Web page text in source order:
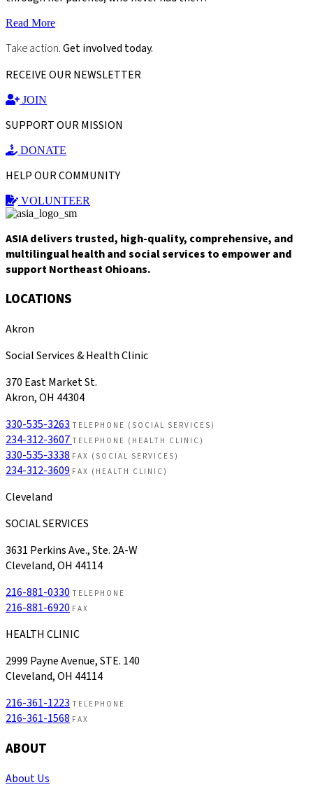
Read More
Take action.Get involved today.
RECEIVE OUR NEWSLETTER
JOIN
SUPPORT OUR MISSION
DONATE
HELP OUR COMMUNITY
VOLUNTEER
ASIA delivers trusted, high-quality, comprehensive, and
multilingual health and social services to empower and
support Northeast Ohioans.
LOCATIONS
Akron
Social Services & Health Clinic
370 East Market St.
Akron, OH 44304
330-535-3263 TELEPHONE (SOCIAL SERVICES)
234-312-3607 TELEPHONE (HEALTH CLINIC)
330-535-3338 FAX (SOCIAL SERVICES)
234-312-3609 FAX (HEALTH CLINIC)
Cleveland
SOCIAL SERVICES
3631 Perkins Ave., Ste. 2A-W
Cleveland, OH 44114
216-881-0330 TELEPHONE
216-881-6920 FAX
HEALTH CLINIC
2999 Payne Avenue, STE. 140
Cleveland, OH 44114
216-361-1223 TELEPHONE
216-361-1568 FAX
ABOUT
About Us